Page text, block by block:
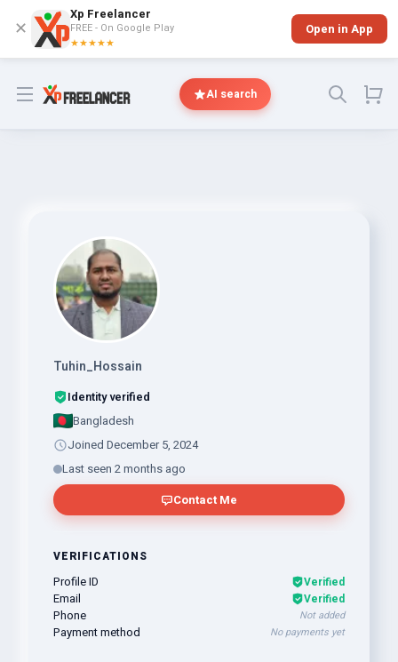
✕
Xp Freelancer
FREE - On Google Play
★★★★★
Open in App
Open menu AI search
Tuhin_Hossain
Identity verified
Bangladesh
Joined December 5, 2024
Last seen 2 months ago
Contact Me
VERIFICATIONS
Profile ID Verified
Email Verified
Phone Not added
Payment method No payments yet